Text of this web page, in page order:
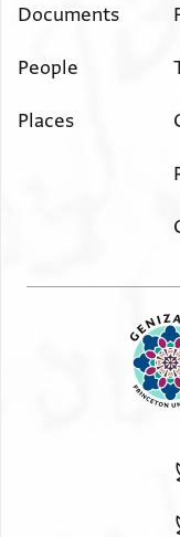
אלמקטעין [Documents
People
Places